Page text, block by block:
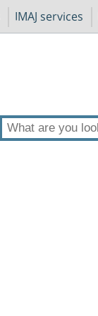
IMAJ services